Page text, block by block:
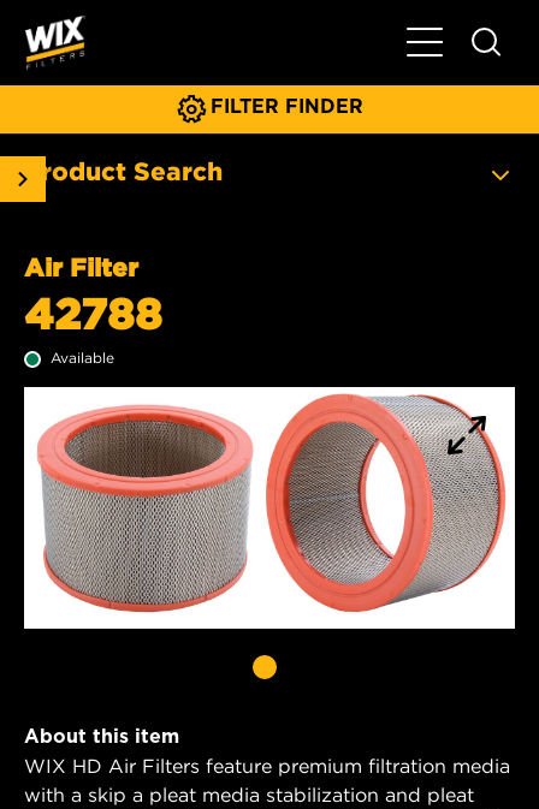
Toggle Main
FILTER FINDER
Product Search
Air Filter
42788
Available
About this item
WIX HD Air Filters feature premium filtration media
with a skip a pleat media stabilization and pleat